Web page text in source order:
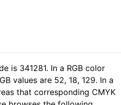
is 341281. In a RGB color
values are 52, 18, 129. In a
that corresponding CMYK